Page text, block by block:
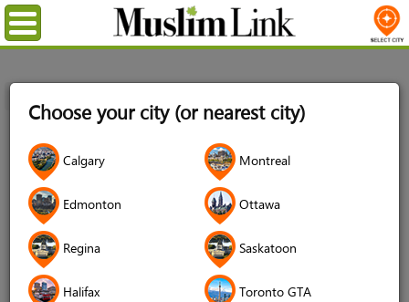
Choose your city (or nearest city)
Calgary Montreal
Edmonton Ottawa
Regina Saskatoon
Halifax Toronto GTA
Menu
Registration
Name
Username*